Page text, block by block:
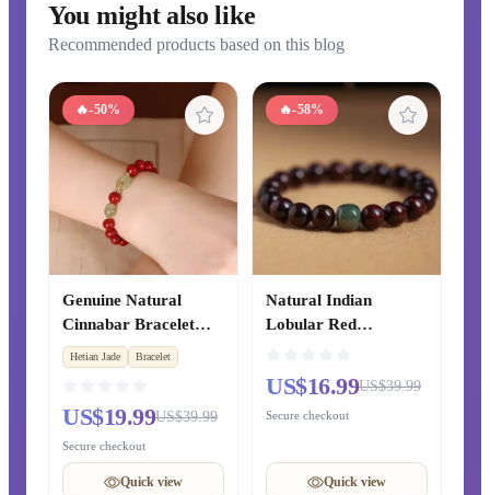
You might also like
Recommended products based on this blog
🔥-50%
Genuine Natural
Cinnabar Bracelet
with Hetian Jade
Safety Buckle, Lucky
Bracelet for Zodiac
Year, Couple Gift for
Girlfriend
Hetian Jade Bracelet
US$19.99US$39.99
Secure checkout
Quick view
🔥-58%
Natural Indian
Lobular Red
Golden Phoebe
Bracelet, Hetian Jade
Men and Women
US$16.99US$39.99
Secure checkout
Quick view